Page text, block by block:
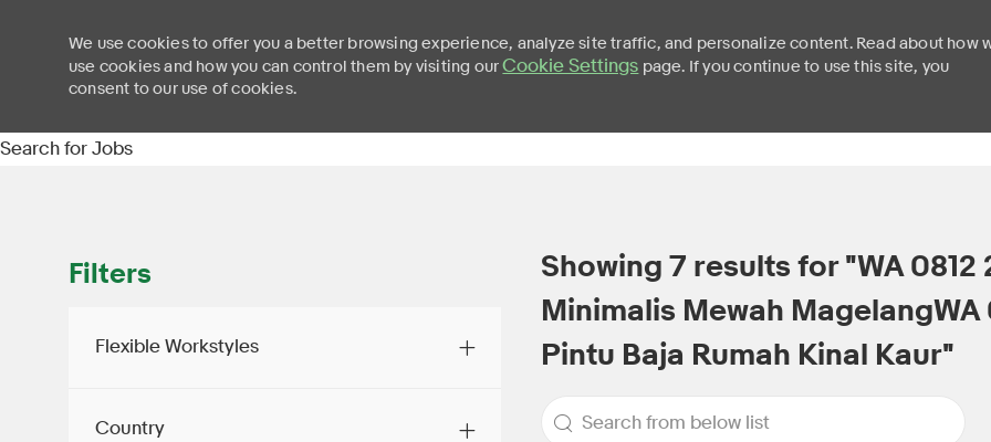
-
We use cookies to offer you a better browsing experience, analyze site traffic, and personalize content. Read about how
use cookies and how you can control them by visiting ourCookie Settings page. If you continue to use this site, you
consent to our use of cookies.
Search for Jobs
Filters
Flexible Workstyles
Country
Showing 7 results for "WA
Minimalis Mewah MagelangWA
Pintu Baja Rumah Kinal Kaur"
the results are updated
Search from below list